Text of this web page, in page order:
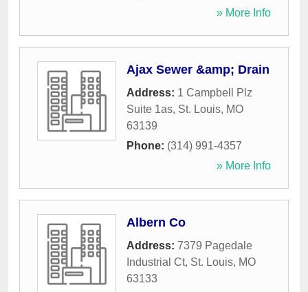
» More Info
Ajax Sewer &amp; Drain
Address: 1 Campbell Plz
Suite 1as, St. Louis, MO
63139
Phone: (314) 991-4357
» More Info
Albern Co
Address: 7379 Pagedale
Industrial Ct, St. Louis, MO
63133